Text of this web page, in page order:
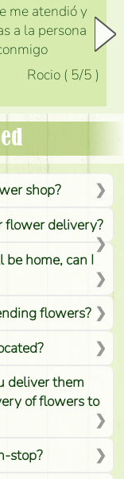
me atendió y
a la persona
Rocio ( 5/5 )
shop?
flower delivery?
home, can I
flowers?
deliver them
of flowers to
stop?